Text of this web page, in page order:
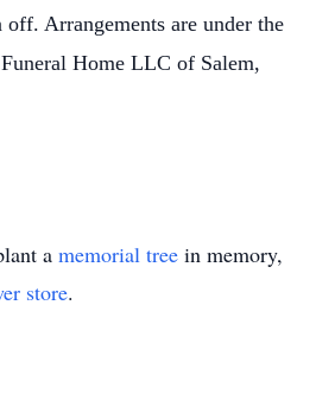
off. Arrangements are under the
Home LLC of Salem,
a memorial tree in memory,
store.